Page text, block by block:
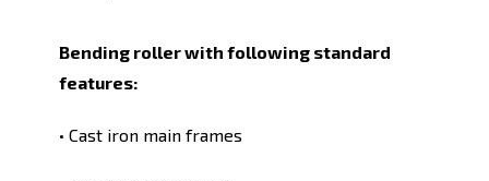
Bending roller with following standard
features:
• Cast iron main frames